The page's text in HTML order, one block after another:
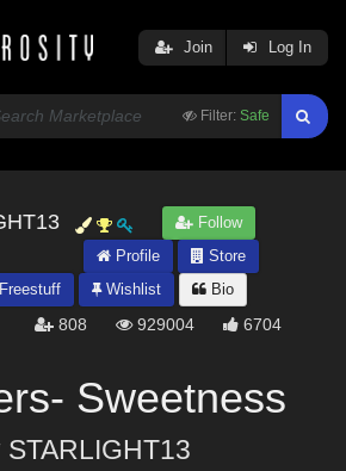
Filter: Safe
Join Log In
Follow
Profile
Store
Freestuff Wishlist Bio
808 929004 6704
Sweetness
STARLIGHT13